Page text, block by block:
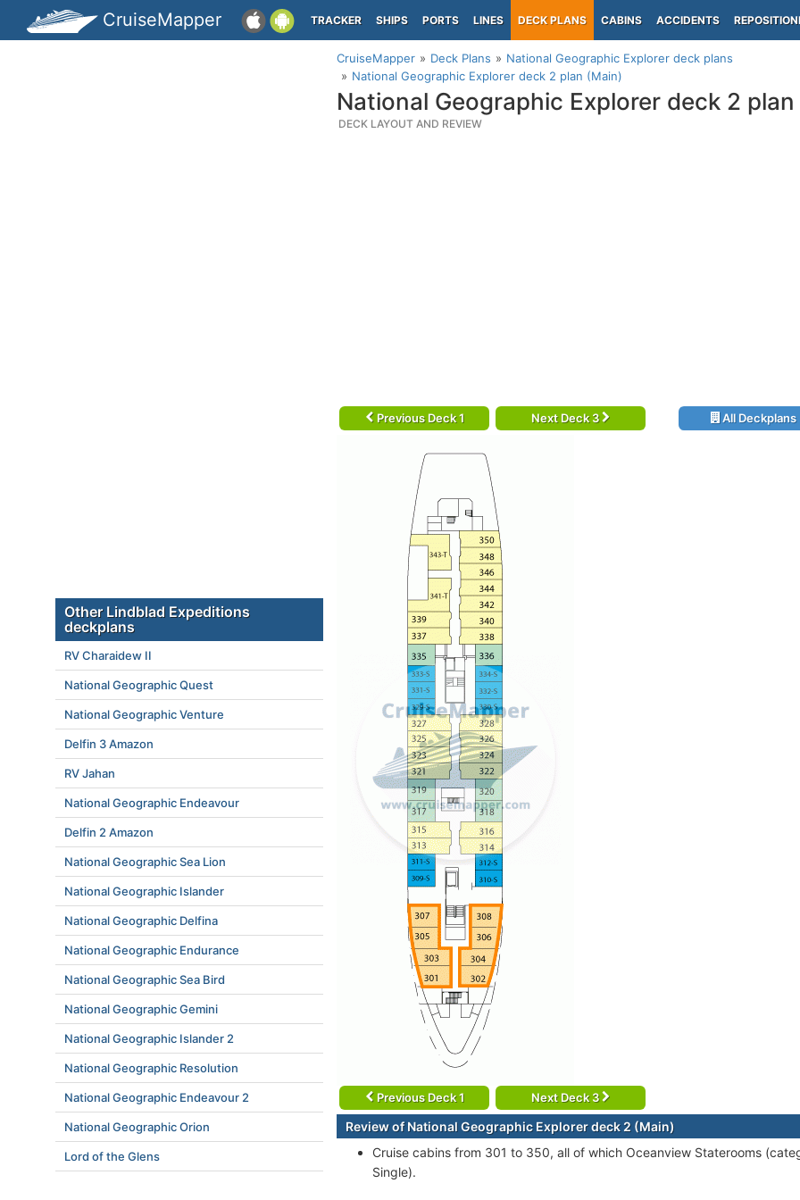
CruiseMapper TRACKER SHIPS PORTS LINES DECK PLANS CABINS ACCIDENTS
CruiseMapper Deck Plans
National Geographic Explorer deck plans
National Geographic Explorer deck 2 plan (Main)
National Geographic Explorer deck 2
DECK LAYOUT AND REVIEW
Previous Deck 1 Next Deck 3
Previous Deck 1 Next Deck 3
All Deckplans
Review of National Geographic Explorer deck 2 (Main)
Cruise cabins from 301 to 350, all of which Oceanview Staterooms
Single).
Other Lindblad Expeditions
deckplans
RV Charaidew II
National Geographic Quest
National Geographic Venture
Delfin 3 Amazon
RV Jahan
National Geographic Endeavour
Delfin 2 Amazon
National Geographic Sea Lion
National Geographic Islander
National Geographic Delfina
National Geographic Endurance
National Geographic Sea Bird
National Geographic Gemini
National Geographic Islander 2
National Geographic Resolution
National Geographic Endeavour 2
National Geographic Orion
Lord of the Glens